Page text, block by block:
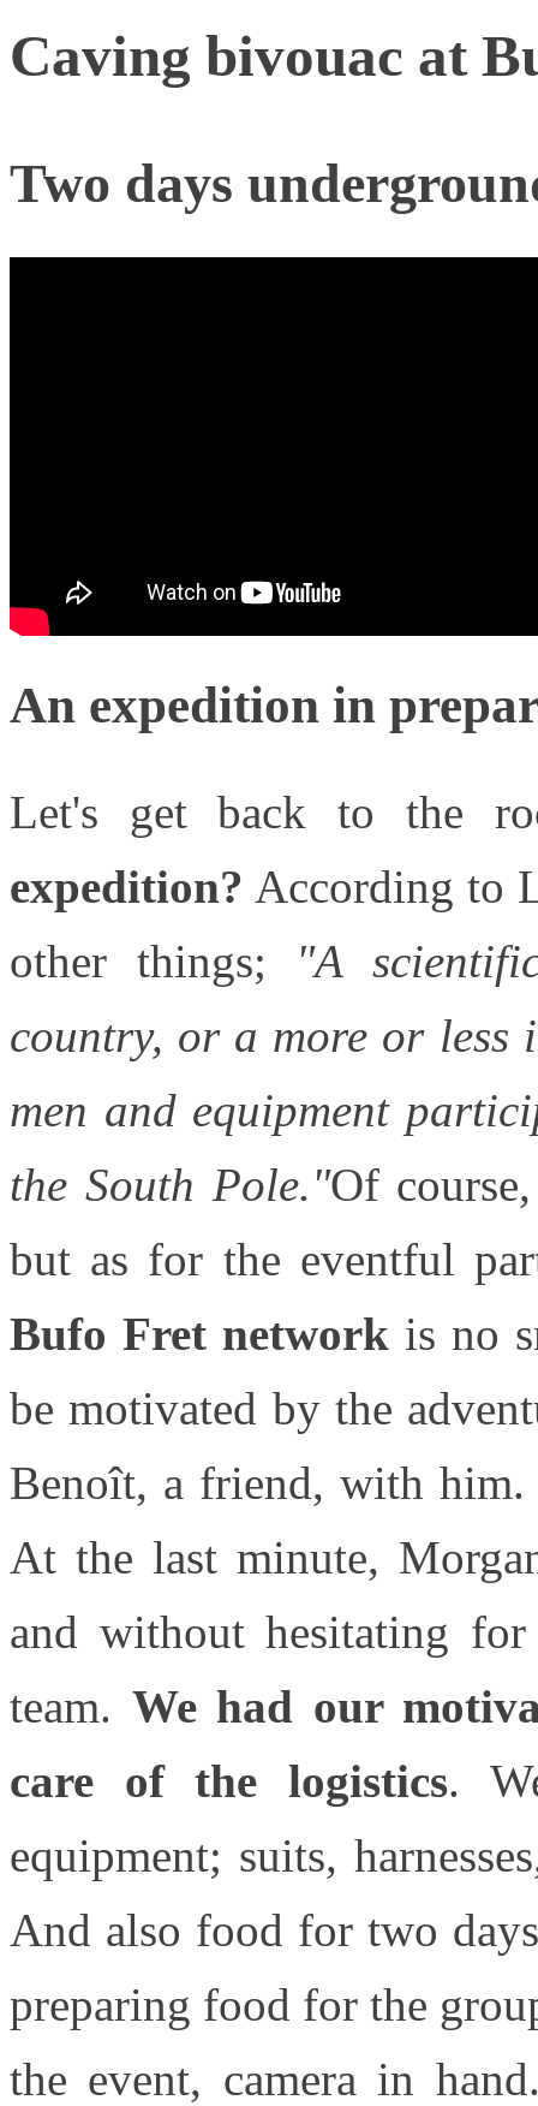
Caving bivouac at
Two days
An expedition in
Let's get back to the
expedition? According to
other things;
"A
country, or a more or
men and equipment
the South Pole."Of
but as for the eventful
Bufo Fret network is no
be motivated by the
Benoît, a friend, with him.
At the last minute,
and without hesitating
team. We had our
care of the logistics.
equipment; suits,
And also food for two
preparing food for the
the event, camera in